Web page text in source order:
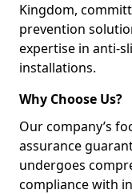
Kingdom,
prevention
expertise in anti-
installations.
Why Choose Us?
Our company’s
assurance
undergoes
compliance with